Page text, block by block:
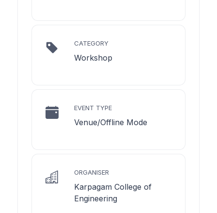
CATEGORY
Workshop
EVENT TYPE
Venue/Offline Mode
ORGANISER
Karpagam College of
Engineering